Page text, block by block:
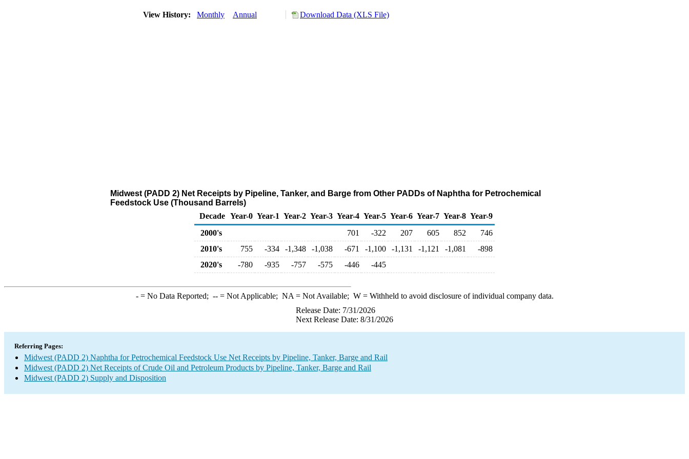
View History: Monthly Annual Download Data (XLS File)
Midwest (PADD 2) Net Receipts by Pipeline, Tanker, and Barge from Other PADDs of Naphtha for Petrochemical
Feedstock Use (Thousand Barrels)
Decade Year-0 Year-1 Year-2 Year-3 Year-4 Year-5 Year-6 Year-7 Year-8 Year-9
2000's
701 -322 207 605 852
746
2010's
755 -334 -1,348 -1,038 -671 -1,100 -1,131 -1,121 -1,081
-898
2020's
-780 -935 -757 -575 -446 -445
-= No Data Reported; --= Not Applicable; NA = Not Available; W= Withheld to avoid disclosure of individual company data.
Release Date: 7/31/2026
Next Release Date: 8/31/2026
Referring Pages:
Midwest (PADD 2) Naphtha for Petrochemical Feedstock Use Net Receipts by Pipeline, Tanker, Barge and Rail
Midwest (PADD 2) Net Receipts of Crude Oil and Petroleum Products by Pipeline, Tanker, Barge and Rail
Midwest (PADD 2) Supply and Disposition